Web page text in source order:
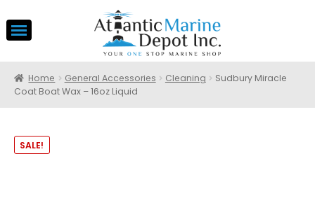
Home General Accessories Cleaning
Sudbury Miracle
Coat Boat Wax – 16oz Liquid
SALE!